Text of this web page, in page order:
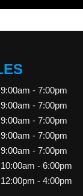
9:00am - 7:00pm
9:00am - 7:00pm
9:00am - 7:00pm
9:00am - 7:00pm
9:00am - 7:00pm
10:00am - 6:00pm
12:00pm - 4:00pm